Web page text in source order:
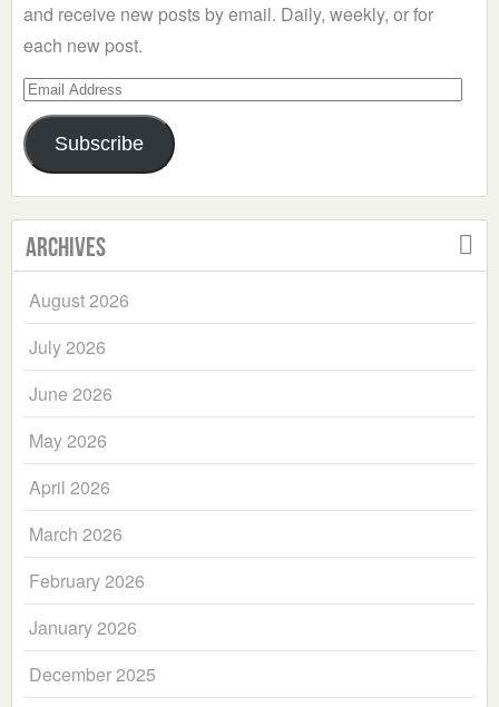
and receive new posts by email. Daily, weekly, or for
each new post.
Email
Address
Subscribe
Archives
August 2026
July 2026
June 2026
May 2026
April 2026
March 2026
February 2026
January 2026
December 2025